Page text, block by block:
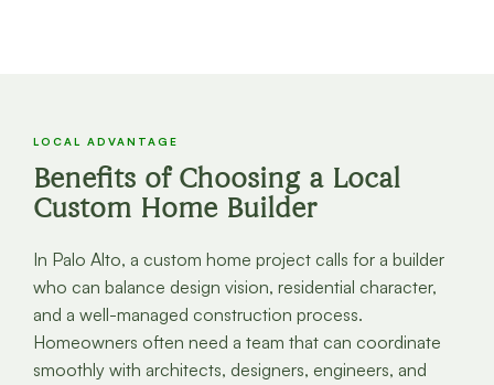
LOCAL ADVANTAGE
Benefits of Choosing a Local
Custom Home Builder
In Palo Alto, a custom home project calls for a builder
who can balance design vision, residential character,
and a well-managed construction process.
Homeowners often need a team that can coordinate
smoothly with architects, designers, engineers, and